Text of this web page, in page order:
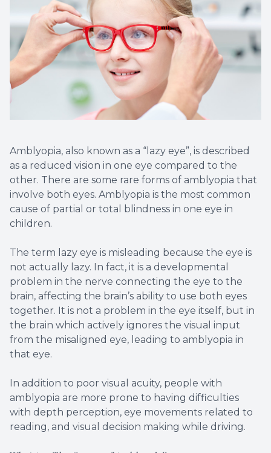
Amblyopia, also known as a “lazy eye”, is described
as a reduced vision in one eye compared to the
other. There are some rare forms of amblyopia that
involve both eyes. Amblyopia is the most common
cause of partial or total blindness in one eye in
children.
The term lazy eye is misleading because the eye is
not actually lazy. In fact, it is a developmental
problem in the nerve connecting the eye to the
brain, affecting the brain’s ability to use both eyes
together. It is not a problem in the eye itself, but in
the brain which actively ignores the visual input
from the misaligned eye, leading to amblyopia in
that eye.
In addition to poor visual acuity, people with
amblyopia are more prone to having difficulties
with depth perception, eye movements related to
reading, and visual decision making while driving.